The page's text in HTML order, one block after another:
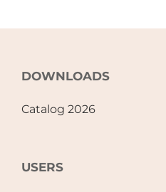
DOWNLOADS
Catalog 2026
USERS